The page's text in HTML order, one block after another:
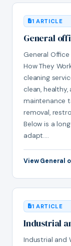
1 ARTICLE
General
General Office
How They
cleaning
clean,
maintenance
removal,
Below is a
adapt.…
View General
1 ARTICLE
Industrial
Industrial and